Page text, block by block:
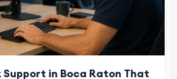
Support in Boca Raton That